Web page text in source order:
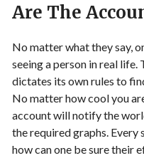
Are The
No matter what they say,
seeing a person in real
dictates its own rules to
No matter how cool you
account will notify the
the required graphs. Every
how can one be sure their